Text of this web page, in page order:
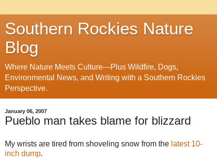
Southern Rockies Nature
Blog
Where Nature Meets Culture—Plus Wildfire, Dogs,
Environmental News, and Writing with a Southern Rockies
Perspective.
January 06, 2007
Pueblo man takes blame for blizzard
My wrists are tired from shoveling snow from the latest 10-
inch dump.